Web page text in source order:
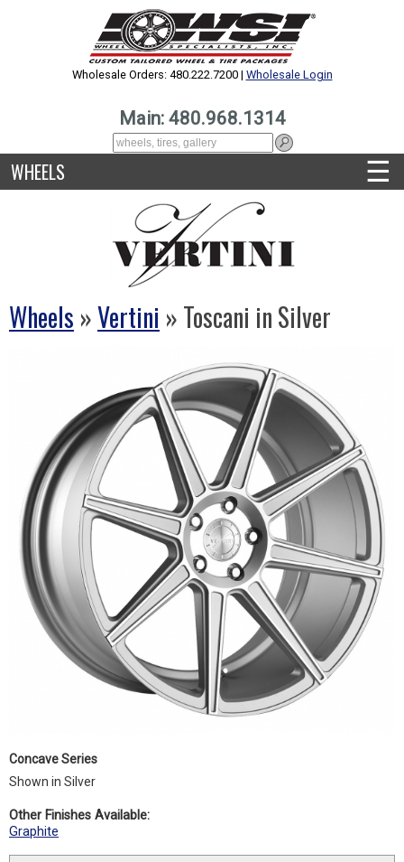
Wholesale Orders: 480.222.7200 | Wholesale Login
Main: 480.968.1314
WHEELS ☰
Wheels »Vertini » Toscani in Silver
Concave Series
Shown in Silver
Other Finishes Available:
Graphite